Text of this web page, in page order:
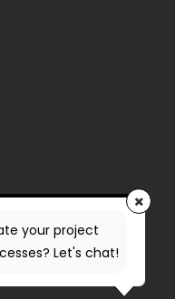
your project
Let's chat!